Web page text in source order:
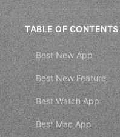
TABLE OF CONTENTS
Best New App
Best New Feature
Best Watch App
Best Mac App